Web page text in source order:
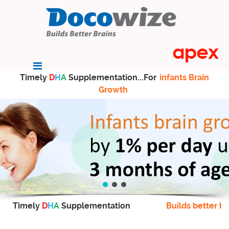
Timely DHA Supplementation...For infants Brain
Growth
Timely DHA Supplementation Builds better